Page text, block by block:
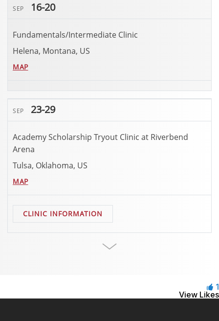
SEP 16-20
Fundamentals/Intermediate Clinic
Helena, Montana, US
MAP
SEP 23-29
Academy Scholarship Tryout Clinic at Riverbend
Arena
Tulsa, Oklahoma, US
MAP
CLINIC INFORMATION
1
View Likes